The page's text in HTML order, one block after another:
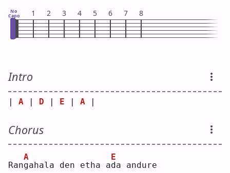
No
Capo 1 2 3 4 5 6 7 8
Intro
A D E A
Chorus
Rang
A
ahala den etha ad
E
a andure